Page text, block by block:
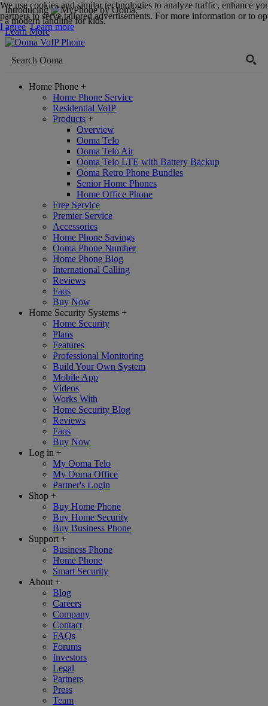
Introducing
,
a modern landline for kids.
Learn More
Home Phone +
Home Phone Service
Residential VoIP
Products +
Overview
Ooma Telo
Ooma Telo Air
Ooma Telo LTE with Battery Backup
Ooma Retro Phone Bundles
Senior Home Phones
Home Office Phone
Free Service
Premier Service
Accessories
Home Phone Savings
Ooma Phone Number
Home Phone Blog
International Calling
Reviews
Faqs
Buy Now
Home Security Systems +
Home Security
Plans
Features
Professional Monitoring
Build Your Own System
Mobile App
Videos
Works With
Home Security Blog
Reviews
Faqs
Buy Now
Log in +
My Ooma Telo
My Ooma Office
Partner's Login
Shop +
Buy Home Phone
Buy Home Security
Buy Business Phone
Support +
Business Phone
Home Phone
Smart Security
About +
Blog
Careers
Company
Contact
FAQs
Forums
Investors
Legal
Partners
Press
Team
We use cookies and similar technologies to analyze traffic, enhance
partners to serve tailored advertisements. For more information or to
I agree Learn more